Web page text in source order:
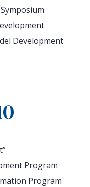
Development
Program
Program